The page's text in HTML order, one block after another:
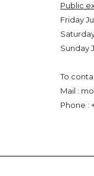
Public
Friday
Sunday
To
Mail :
Phone :